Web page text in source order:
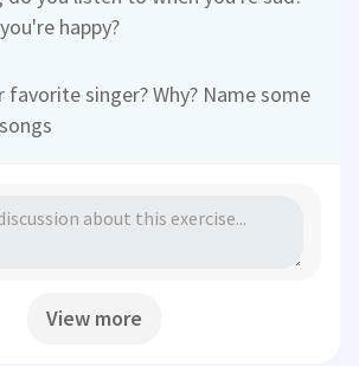
happy?
favorite singer? Why? Name some
View more